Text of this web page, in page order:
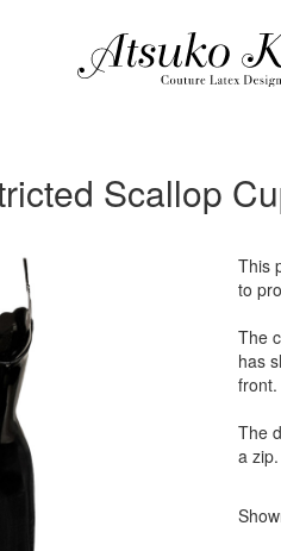
Scallop
This
to
The
has
front.
The
a zip.